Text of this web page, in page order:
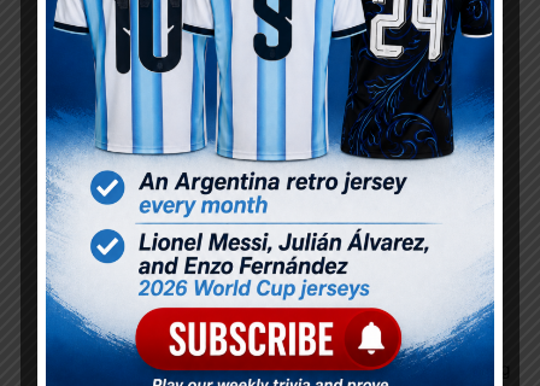
he plays like the young and prime Simeone. Super
hard working, everywhere on the pitch, good both
defensively and offensively. I have no idea why
Simeone seems to have no clue on how to
maximize the potential of his countrymen.
I am glad Correa gets the start, but if Correa had
played for a coach that fully trusts his ability, he
would have been a true world class player who
scores at least 25-30 goals every season.
Mamoun Elpipita February 24, 2022 At 5:33 am
If he didn’t trust De Paul, he wouldn’t be playing